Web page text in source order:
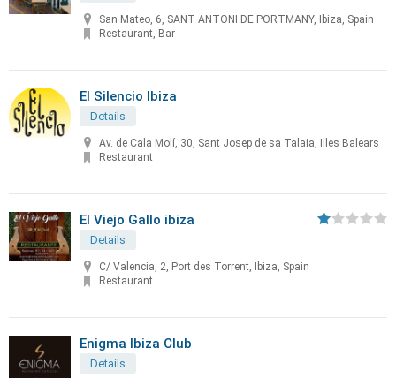
San Mateo, 6, SANT ANTONI DE PORTMANY, Ibiza, Spain
Restaurant, Bar
El Silencio Ibiza
Details
Av. de Cala Molí, 30, Sant Josep de sa Talaia, Illes Balears
Restaurant
El Viejo Gallo ibiza
Details
C/ Valencia, 2, Port des Torrent, Ibiza, Spain
Restaurant
Enigma Ibiza Club
Details